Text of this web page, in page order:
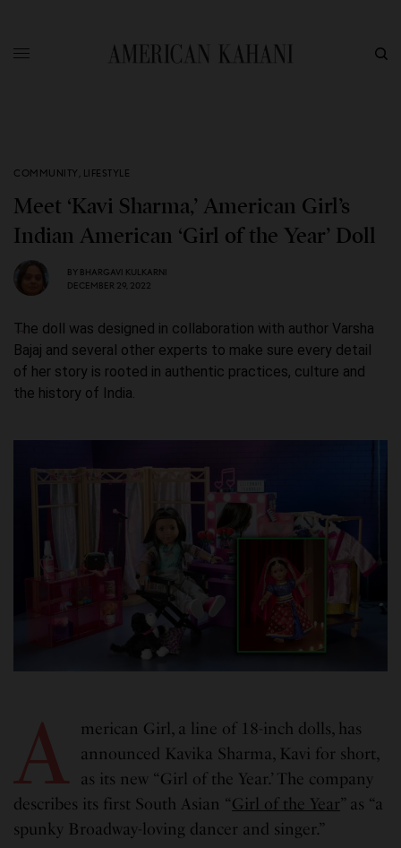
COMMUNITY , LIFESTYLE
Meet ‘Kavi Sharma,’ American Girl’s
Indian American ‘Girl of the Year’ Doll
BY BHARGAVI KULKARNI
DECEMBER 29, 2022
The doll was designed in collaboration with author Varsha
Bajaj and several other experts to make sure every detail
of her story is rooted in authentic practices, culture and
the history of India.
A
merican Girl, a line of 18-inch dolls, has
announced Kavika Sharma, Kavi for short,
as its new “Girl of the Year.’ The company
describes its first South Asian “Girl of the Year” as “a
spunky Broadway-loving dancer and singer.”